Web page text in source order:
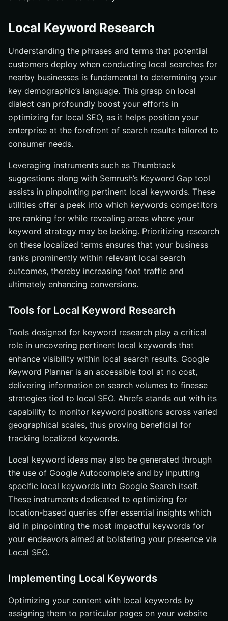
Local Keyword Research
Understanding the phrases and terms that potential
customers deploy when conducting local searches for
nearby businesses is fundamental to determining your
key demographic’s language. This grasp on local
dialect can profoundly boost your efforts in
optimizing for local SEO, as it helps position your
enterprise at the forefront of search results tailored to
consumer needs.
Leveraging instruments such as Thumbtack
suggestions along with Semrush’s Keyword Gap tool
assists in pinpointing pertinent local keywords. These
utilities offer a peek into which keywords competitors
are ranking for while revealing areas where your
keyword strategy may be lacking. Prioritizing research
on these localized terms ensures that your business
ranks prominently within relevant local search
outcomes, thereby increasing foot traffic and
ultimately enhancing conversions.
Tools for Local Keyword Research
Tools designed for keyword research play a critical
role in uncovering pertinent local keywords that
enhance visibility within local search results. Google
Keyword Planner is an accessible tool at no cost,
delivering information on search volumes to finesse
strategies tied to local SEO. Ahrefs stands out with its
capability to monitor keyword positions across varied
geographical scales, thus proving beneficial for
tracking localized keywords.
Local keyword ideas may also be generated through
the use of Google Autocomplete and by inputting
specific local keywords into Google Search itself.
These instruments dedicated to optimizing for
location-based queries offer essential insights which
aid in pinpointing the most impactful keywords for
your endeavors aimed at bolstering your presence via
Local SEO.
Implementing Local Keywords
Optimizing your content with local keywords by
assigning them to particular pages on your website